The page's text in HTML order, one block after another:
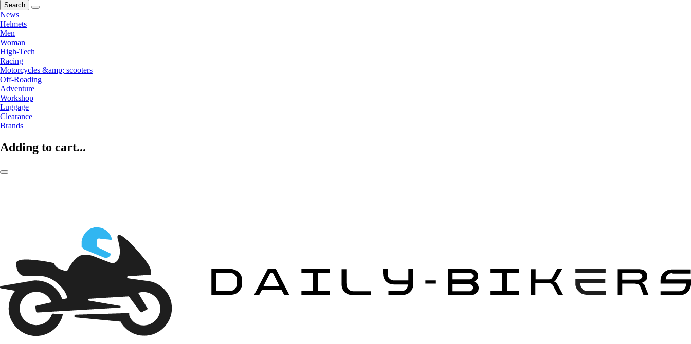
Search
News
Helmets
Men
Woman
High-Tech
Racing
Motorcycles &amp; scooters
Off-Roading
Adventure
Workshop
Luggage
Clearance
Brands
Adding to cart...